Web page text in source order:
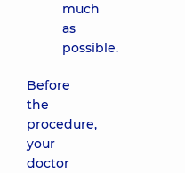
much
as
possible.
Before
the
procedure,
your
doctor